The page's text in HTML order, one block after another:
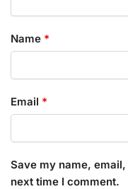
Name *
Email *
Save my name,
next time I comment.